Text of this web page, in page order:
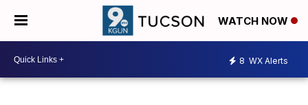
WATCH NOW
8 WX Alerts